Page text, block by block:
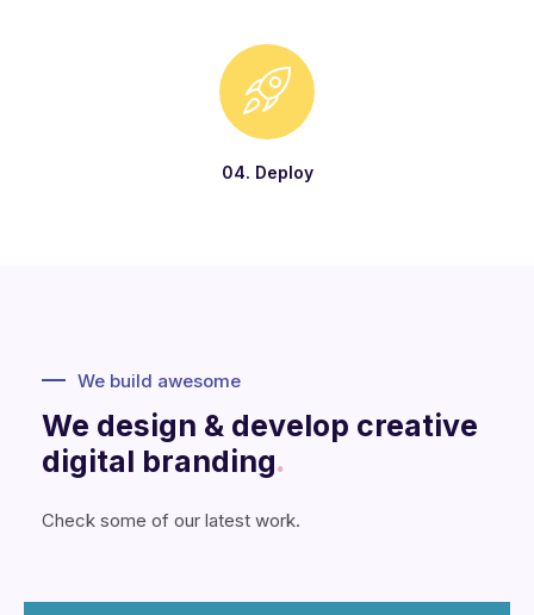
04. Deploy
We build awesome
We design & develop creative
digital branding.
Check some of our latest work.